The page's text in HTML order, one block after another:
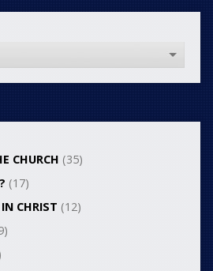
CHURCH (35)
(17)
CHRIST (12)